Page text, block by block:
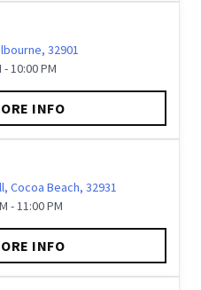
32901
- 10:00 PM
INFO
Cocoa Beach, 32931
- 11:00 PM
INFO